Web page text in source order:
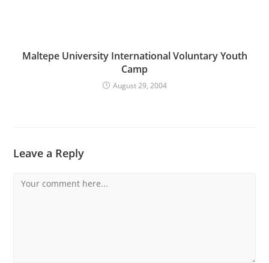
Maltepe University International Voluntary Youth
Camp
August 29, 2004
Leave a Reply